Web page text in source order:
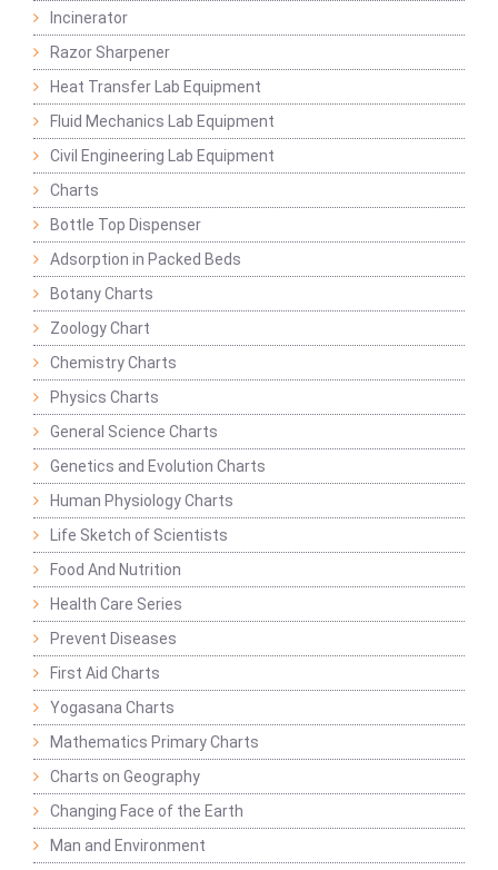
Incinerator
Razor Sharpener
Heat Transfer Lab Equipment
Fluid Mechanics Lab Equipment
Civil Engineering Lab Equipment
Charts
Bottle Top Dispenser
Adsorption in Packed Beds
Botany Charts
Zoology Chart
Chemistry Charts
Physics Charts
General Science Charts
Genetics and Evolution Charts
Human Physiology Charts
Life Sketch of Scientists
Food And Nutrition
Health Care Series
Prevent Diseases
First Aid Charts
Yogasana Charts
Mathematics Primary Charts
Charts on Geography
Changing Face of the Earth
Man and Environment